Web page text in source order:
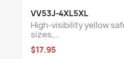
VV53J-4XL5XL
High-visibility yellow
sizes,...
$17.95